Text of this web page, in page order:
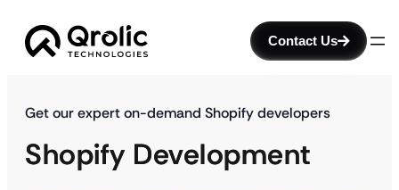
Contact Us
Get our expert on-demand Shopify developers
Shopify Development